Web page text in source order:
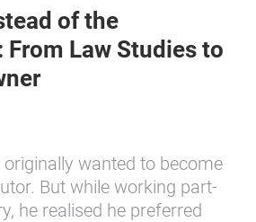
of the
Law Studies to
wanted to become
But while working part-
he realised he preferred